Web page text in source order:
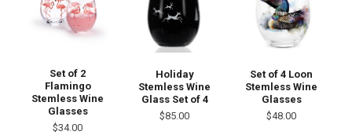
Set of 2
Flamingo
Stemless Wine
Glasses
$34.00
Holiday
Stemless Wine
Glass Set of 4
$85.00
Set of 4 Loon
Stemless Wine
Glasses
$48.00